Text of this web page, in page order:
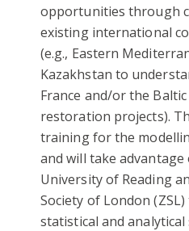
opportunities through
existing international
(e.g., Eastern
Kazakhstan to
France and/or the
restoration projects).
training for the
and will take
University of Reading
Society of London
statistical and analytical